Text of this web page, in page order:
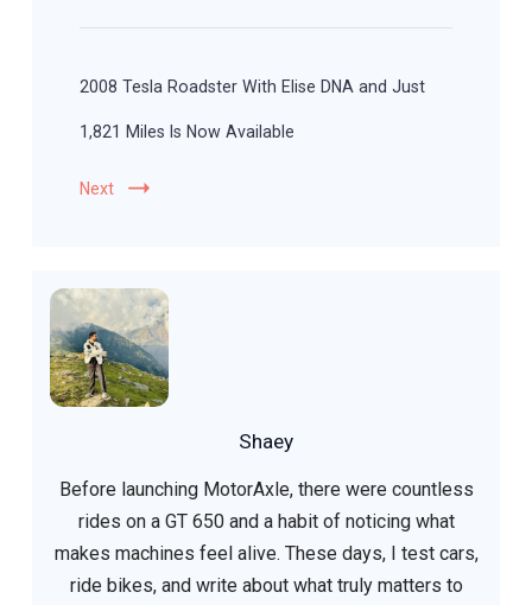
2008 Tesla Roadster With Elise DNA and Just
1,821 Miles Is Now Available
Next
Shaey
Before launching MotorAxle, there were countless
rides on a GT 650 and a habit of noticing what
makes machines feel alive. These days, I test cars,
ride bikes, and write about what truly matters to